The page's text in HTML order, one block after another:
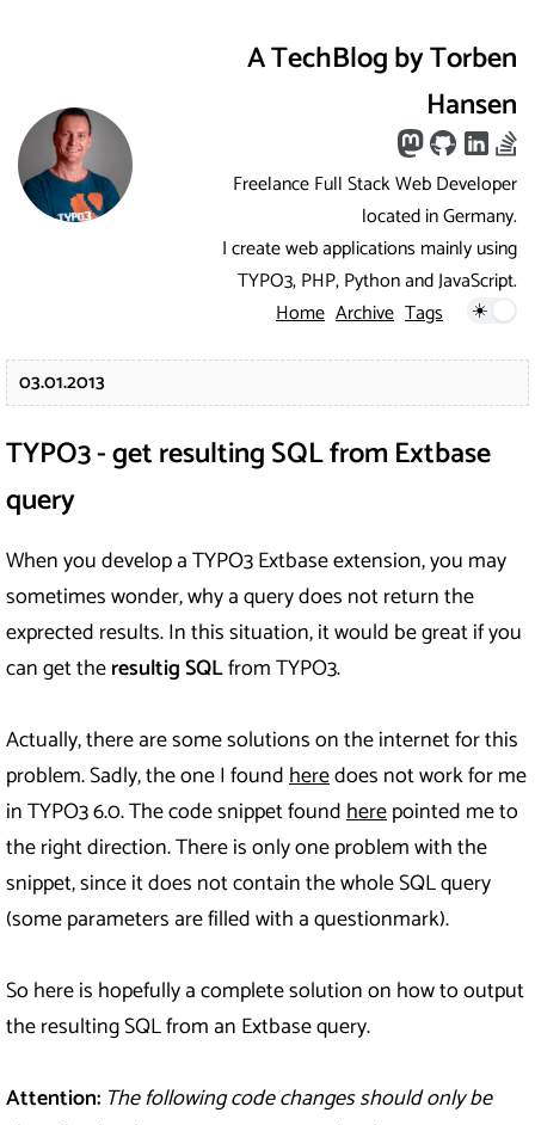
A TechBlog by Torben
Hansen
Freelance Full Stack Web Developer
located in Germany.
I create web applications mainly using
TYPO3, PHP, Python and JavaScript.
Home Archive Tags
03.01.2013
TYPO3 - get resulting SQL from Extbase
query
When you develop a TYPO3 Extbase extension, you may
sometimes wonder, why a query does not return the
exprected results. In this situation, it would be great if you
can get theresultig SQLfrom TYPO3.
Actually, there are some solutions on the internet for this
problem. Sadly, the one I foundheredoes not work for me
in TYPO3 6.0. The code snippet foundherepointed me to
the right direction. There is only one problem with the
snippet, since it does not contain the whole SQL query
(some parameters are filled with a questionmark).
So here is hopefully a complete solution on how to output
the resulting SQL from an Extbase query.
Attention: The following code changes should only be